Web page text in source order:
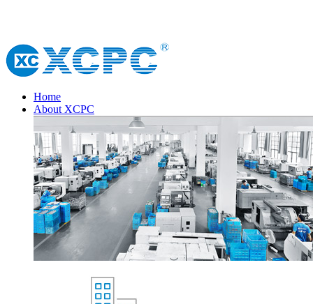
Home
About XCPC